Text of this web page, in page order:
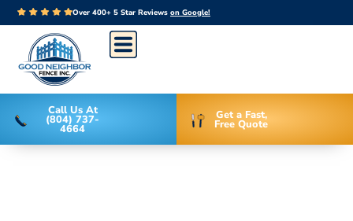
Over 400+ 5 Star Reviews on Google!
Call Us At
(804) 737-
4664
Get a Fast,
Free Quote